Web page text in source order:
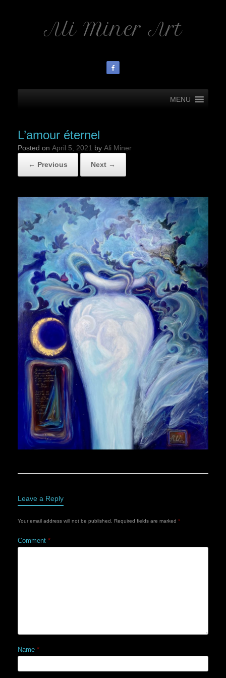
Ali Miner Art
MENU
L’amour éternel
Posted on April 5, 2021 by Ali Miner
← Previous Next →
Leave a Reply
Your email address will not be published. Required fields are marked *
Comment *
Name *